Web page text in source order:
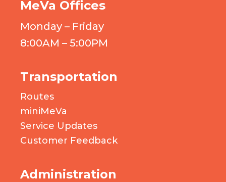
MeVa Offices
Monday – Friday
8:00AM – 5:00PM
Transportation
Routes
miniMeVa
Service Updates
Customer Feedback
Administration